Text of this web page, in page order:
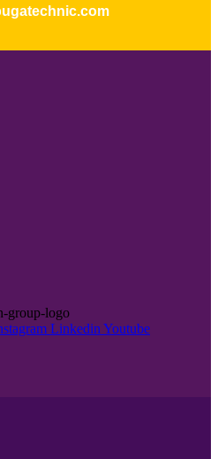
Linkedin Youtube